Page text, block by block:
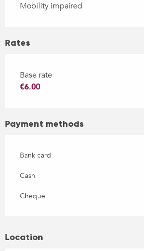
Mobility impaired
Rates
Base rate
€6.00
Payment methods
Bank card
Cash
Cheque
Location